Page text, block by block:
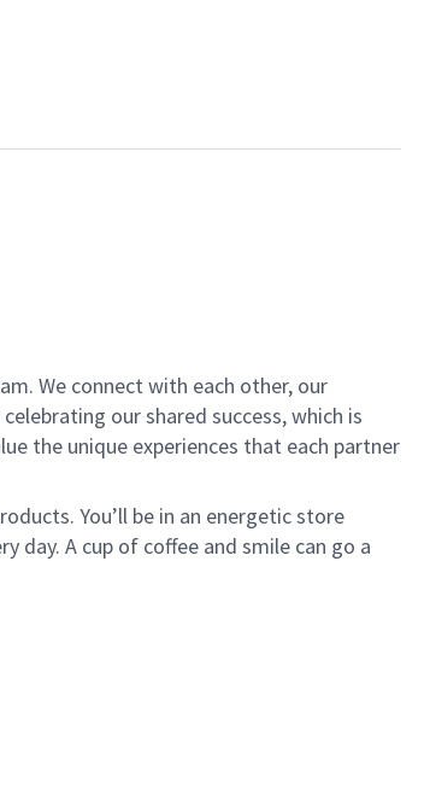
We connect with each other, our
our shared success, which is
the unique experiences that each partner
You’ll be in an energetic store
day. A cup of coffee and smile can go a